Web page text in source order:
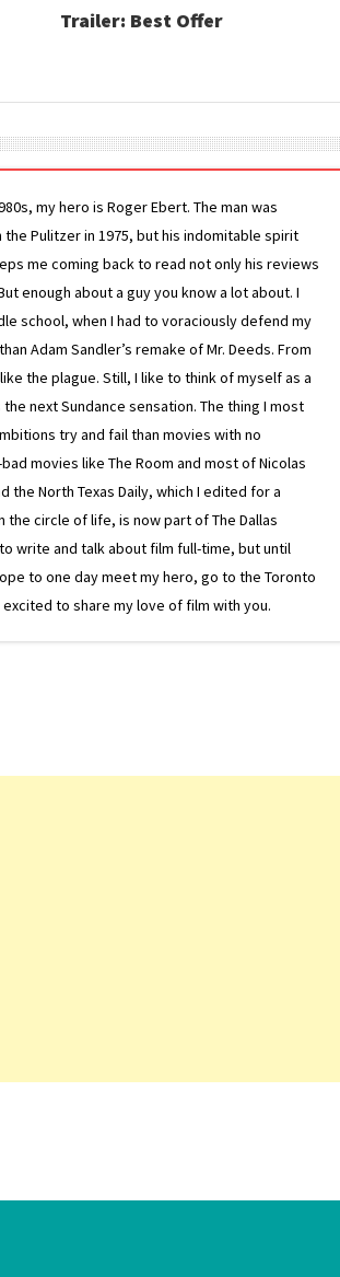
Trailer: Best Offer
my hero is Roger Ebert. The man was
Pulitzer in 1975, but his indomitable spirit
me coming back to read not only his reviews
enough about a guy you know a lot about. I
school, when I had to voraciously defend my
Adam Sandler’s remake of Mr. Deeds. From
the plague. Still, I like to think of myself as a
next Sundance sensation. The thing I most
try and fail than movies with no
movies like The Room and most of Nicolas
the North Texas Daily, which I edited for a
the circle of life, is now part of The Dallas
write and talk about film full-time, but until
to one day meet my hero, go to the Toronto
to share my love of film with you.